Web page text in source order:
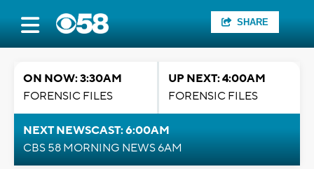
SHARE
ON NOW: 3:30AM
FORENSIC FILES
UP NEXT: 4:00AM
FORENSIC FILES
NEXT NEWSCAST: 6:00AM
CBS 58 MORNING NEWS 6AM